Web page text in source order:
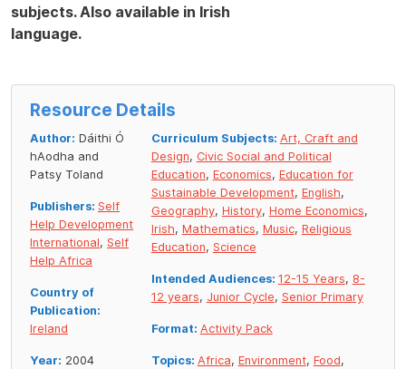
subjects. Also available in Irish
language.
Resource Details
Author: Dáithi Ó
hAodha and
Patsy Toland
Publishers: Self
Help Development
International, Self
Help Africa
Country of
Publication:
Ireland
Year: 2004
Curriculum Subjects: Art, Craft and
Design, Civic Social and Political
Education, Economics, Education for
Sustainable Development, English,
Geography, History, Home Economics,
Irish, Mathematics, Music, Religious
Education, Science
Intended Audiences: 12-15 Years, 8-
12 years, Junior Cycle, Senior Primary
Format: Activity Pack
Topics: Africa, Environment, Food,